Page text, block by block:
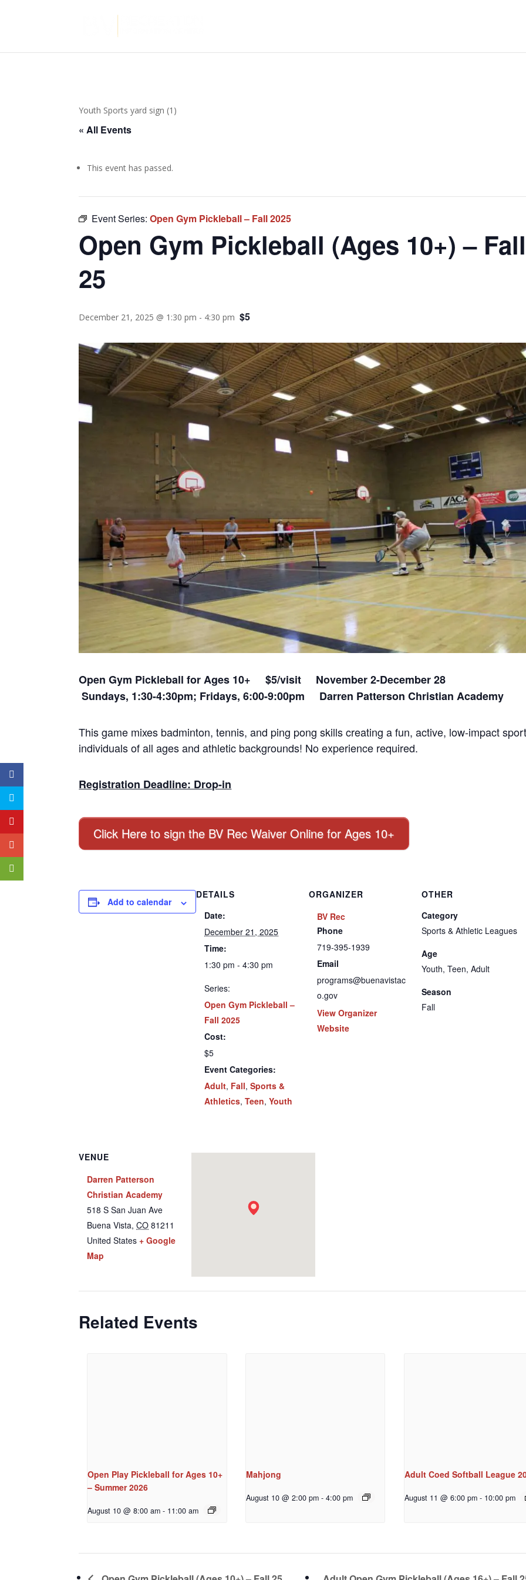
Youth Sports yard sign (1)
« All Events
This event has passed.
Event Series:Open Gym Pickleball – Fall 2025
Open Gym Pickleball (Ages 10+) – Fall
25
December 21, 2025 @ 1:30 pm - 4:30 pm $5
Open Gym Pickleball for Ages 10+ $5/visit November 2-December 28
Sundays, 1:30-4:30pm; Fridays, 6:00-9:00pm Darren Patterson Christian Academy
This game mixes badminton, tennis, and ping pong skills creating a fun, active, low-impact
individuals of all ages and athletic backgrounds! No experience required.
Registration Deadline: Drop-in
Click Here to sign the BV Rec Waiver Online for Ages 10+
Add to calendar
DETAILS
Date:
December 21, 2025
Time:
1:30 pm - 4:30 pm
Series:
Open Gym Pickleball –
Fall 2025
Cost:
$5
Event Categories:
Adult, Fall,Sports &
Athletics,Teen,Youth
ORGANIZER
BV Rec
Phone
719-395-1939
Email
programs@buenavistac
o.gov
View Organizer
Website
OTHER
Category
Sports & Athletic Leagues
Age
Youth, Teen, Adult
Season
Fall
VENUE
Darren Patterson
Christian Academy
518 S San Juan Ave
Buena Vista, CO 81211
United States + Google
Map
Related Events
Open Play Pickleball for Ages 10+
– Summer 2026
August 10 @ 8:00 am - 11:00 am
Mahjong
August 10 @ 2:00 pm - 4:00 pm
Adult Coed Softball League
August 11 @ 6:00 pm - 10:00 pm